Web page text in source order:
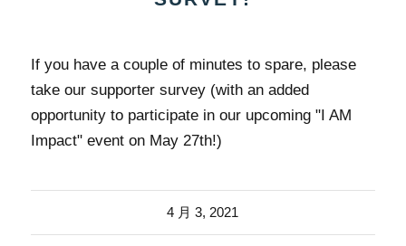
If you have a couple of minutes to spare, please
take our supporter survey (with an added
opportunity to participate in our upcoming "I AM
Impact" event on May 27th!)
4 月 3, 2021